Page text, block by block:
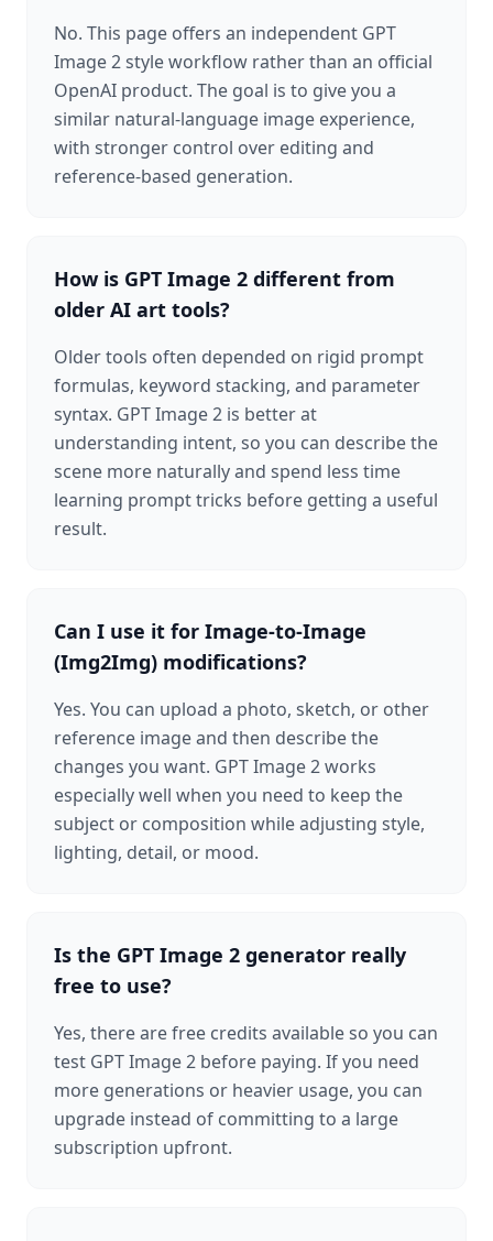
No. This page offers an independent GPT
Image 2 style workflow rather than an official
OpenAI product. The goal is to give you a
similar natural-language image experience,
with stronger control over editing and
reference-based generation.
How is GPT Image 2 different from
older AI art tools?
Older tools often depended on rigid prompt
formulas, keyword stacking, and parameter
syntax. GPT Image 2 is better at
understanding intent, so you can describe the
scene more naturally and spend less time
learning prompt tricks before getting a useful
result.
Can I use it for Image-to-Image
(Img2Img) modifications?
Yes. You can upload a photo, sketch, or other
reference image and then describe the
changes you want. GPT Image 2 works
especially well when you need to keep the
subject or composition while adjusting style,
lighting, detail, or mood.
Is the GPT Image 2 generator really
free to use?
Yes, there are free credits available so you can
test GPT Image 2 before paying. If you need
more generations or heavier usage, you can
upgrade instead of committing to a large
subscription upfront.